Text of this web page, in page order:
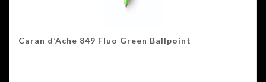
Caran d’Ache 849 Fluo Green Ballpoint